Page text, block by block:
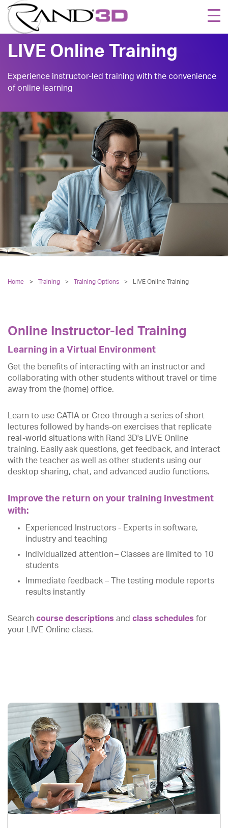
LIVE Online Training
Experience instructor-led training with the convenience
of online learning
Home Training > Training Options > LIVE Online Training
Online Instructor-led Training
Learning in a Virtual Environment
Get the benefits of interacting with an instructor and
collaborating with other students without travel or time
away from the (home) office.
Learn to use CATIA or Creo through a series of short
lectures followed by hands-on exercises that replicate
real-world situations with Rand 3D's LIVE Online
training. Easily ask questions, get feedback, and interact
with the teacher as well as other students using our
desktop sharing, chat, and advanced audio functions.
Improve the return on your training investment
with:
Experienced Instructors - Experts in software,
industry and teaching
Individualized attention – Classes are limited to 10
students
Immediate feedback – The testing module reports
results instantly
Search course descriptions and class schedules for
your LIVE Online class.